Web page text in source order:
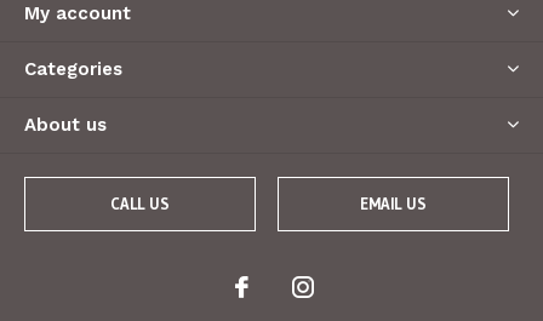
My account
Categories
About us
CALL US EMAIL US